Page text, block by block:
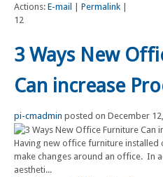
Actions: E-mail Permalink
12
3 Ways New
Can increase
pi-cmadmin posted on December
Having new office furniture installed
make changes around an office. In
aestheti...